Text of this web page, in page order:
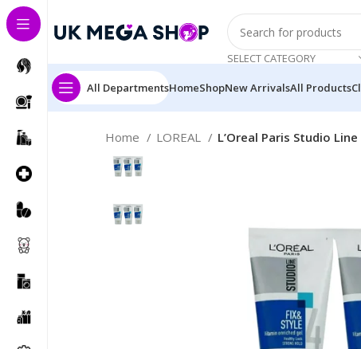
SELECT CATEGORY
All DepartmentsHomeShopNew ArrivalsAll Products
Home LOREAL L’Oreal Paris Studio